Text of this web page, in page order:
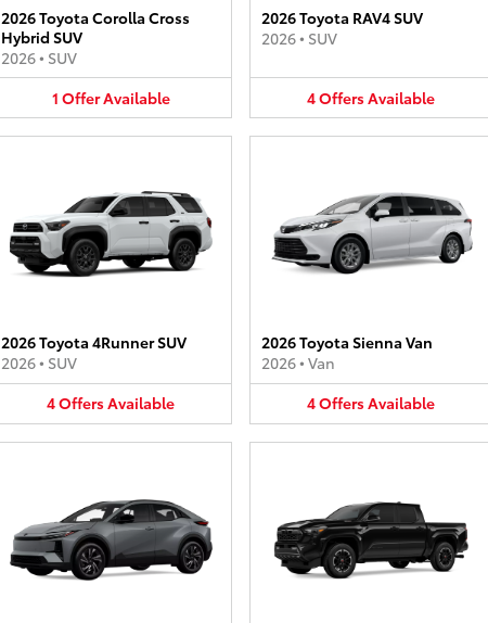
2026 Toyota Corolla Cross
Hybrid SUV
2026• SUV
1 OfferAvailable
2026 Toyota RAV4 SUV
2026• SUV
4OffersAvailable
2026 Toyota 4Runner SUV
2026• SUV
4OffersAvailable
2026 Toyota Sienna Van
2026• Van
4OffersAvailable